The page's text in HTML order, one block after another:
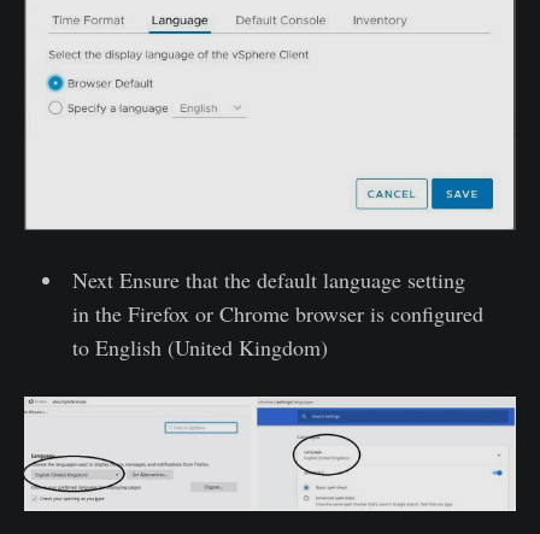
Next Ensure that the default language setting
in the Firefox or Chrome browser is configured
to English (United Kingdom)